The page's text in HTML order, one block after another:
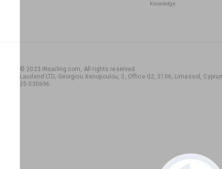
Knowledge
© 2023 iNsailing.com, All rights reserved .
Laudend LTD, Georgiou Xenopoulou, 3, Office G2, 3106, Limassol,
25 030696